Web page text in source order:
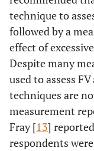
technique to
followed by a
effect of
Despite many
used to assess
techniques are
measurement
Fray [13]
respondents